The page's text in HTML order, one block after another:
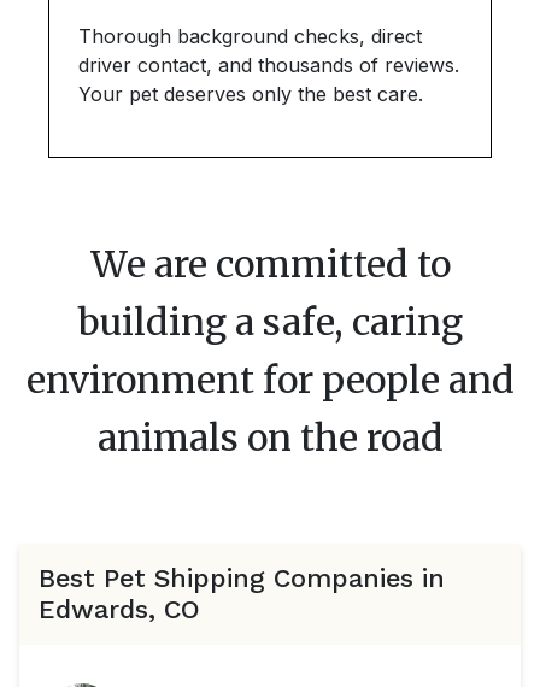
Thorough background checks, direct
driver contact, and thousands of reviews.
Your pet deserves only the best care.
We are committed to
building a safe, caring
environment for people and
animals on the road
Best Pet Shipping Companies in
Edwards, CO